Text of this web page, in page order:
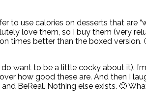
to use calories on desserts that are
love them, so I buy them (very
better than the boxed version.
want to be a little cocky about it).
how good these are. And then I
BeReal. Nothing else exists. 🙂